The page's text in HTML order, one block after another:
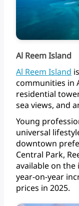
Al Reem Island
Al Reem Island is
communities in
residential
sea views, and
Young
universal
downtown
Central Park,
availableon the
year-on-year
prices in 2025.